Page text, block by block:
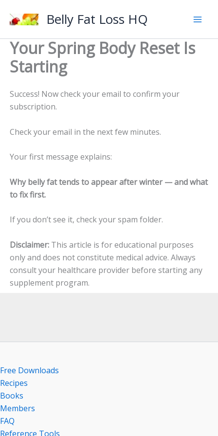
Belly Fat Loss HQ
Your Spring Body Reset Is
Starting
Success! Now check your email to confirm your
subscription.
Check your email in the next few minutes.
Your first message explains:
Why belly fat tends to appear after winter — and what
to fix first.
If you don’t see it, check your spam folder.
Disclaimer: This article is for educational purposes
only and does not constitute medical advice. Always
consult your healthcare provider before starting any
supplement program.
Free Downloads
Recipes
Books
Members
FAQ
Reference Tools